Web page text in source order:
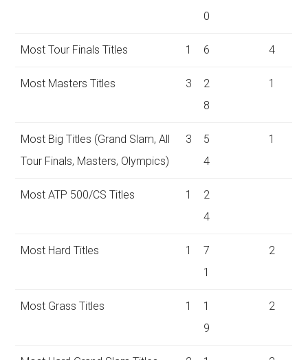
0
Most Tour Finals Titles 1 6 4
Most Masters Titles 3
2
8
1
Most Big Titles (Grand Slam, All
Tour Finals, Masters, Olympics)
3
5
4
1
Most ATP 500/CS Titles 1
2
4
Most Hard Titles 1
7
1
2
Most Grass Titles 1
1
9
2